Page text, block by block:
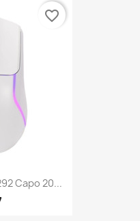
Capo 20...
favorite_border